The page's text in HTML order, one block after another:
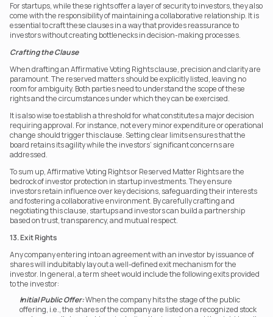
For startups, while these rights offer a layer of security to investors, they also
come with the responsibility of maintaining a collaborative relationship. It is
essential to craft these clauses in a way that provides reassurance to
investors without creating bottlenecks in decision-making processes.
Crafting the Clause
When drafting an Affirmative Voting Rights clause, precision and clarity are
paramount. The reserved matters should be explicitly listed, leaving no
room for ambiguity. Both parties need to understand the scope of these
rights and the circumstances under which they can be exercised.
It is also wise to establish a threshold for what constitutes a major decision
requiring approval. For instance, not every minor expenditure or operational
change should trigger this clause. Setting clear limits ensures that the
board retains its agility while the investors’ significant concerns are
addressed.
To sum up, Affirmative Voting Rights or Reserved Matter Rights are the
bedrock of investor protection in startup investments. They ensure
investors retain influence over key decisions, safeguarding their interests
and fostering a collaborative environment. By carefully crafting and
negotiating this clause, startups and investors can build a partnership
based on trust, transparency, and mutual respect.
13. Exit Rights
Any company entering into an agreement with an investor by issuance of
shares will indubitably lay out a well-defined exit mechanism for the
investor. In general, a term sheet would include the following exits provided
to the investor:
Initial Public Offer: When the company hits the stage of the public
offering, i.e., the shares of the company are listed on a recognized stock